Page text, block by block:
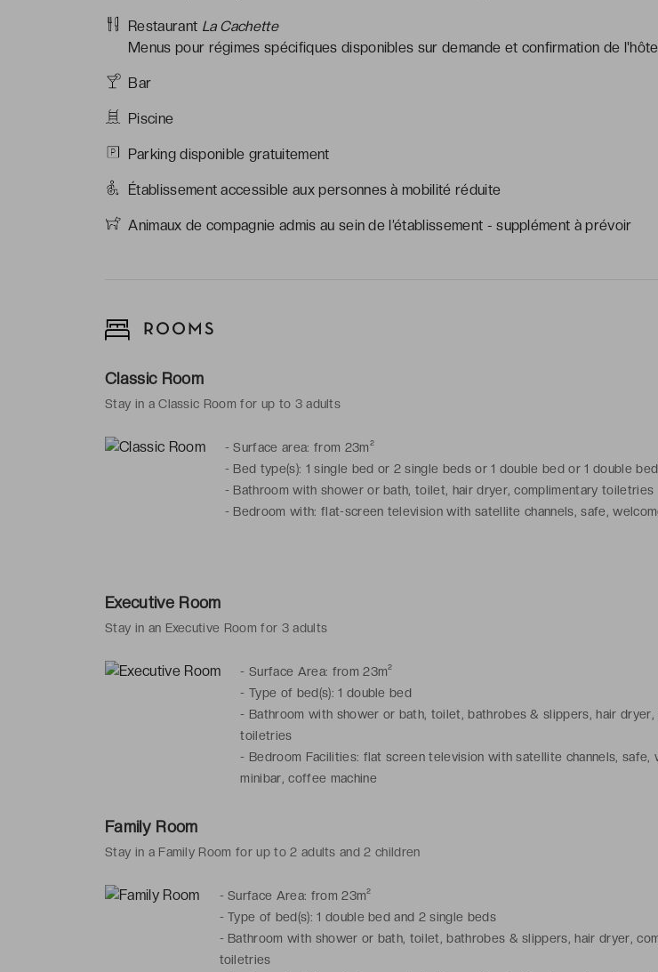
Restaurant La Cachette
Menus pour régimes spécifiques disponibles sur demande et confirmation de
Bar
Piscine
Parking disponible gratuitement
Établissement accessible aux personnes à mobilité réduite
Animaux de compagnie admis au sein de l’établissement - supplément à prévoir
ROOMS
Classic Room
Stay in a Classic Room for up to 3 adults
-Surface area: from 23m²
- Bed type(s): 1 single bed or 2 single beds or 1 double bed or 1 double
- Bathroom with shower or bath, toilet, hair dryer, complimentary toiletries
- Bedroom with: flat-screen television with satellite channels, safe,
Executive Room
Stay in an Executive Room for 3 adults
-Surface Area: from 23m²
-Type of bed(s): 1 double bed
- Bathroom with shower or bath, toilet, bathrobes & slippers, hair dryer,
toiletries
- Bedroom Facilities: flat screen television with satellite channels, safe,
minibar, coffee machine
Family Room
Stay in a Family Room for up to 2 adults and 2 children
-Surface Area: from 23m²
-Type of bed(s): 1 double bed and 2 single beds
- Bathroom with shower or bath, toilet, bathrobes & slippers, hair dryer,
toiletries